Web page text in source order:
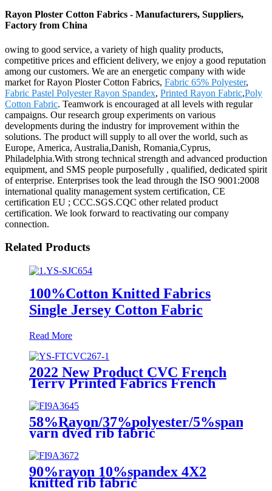
Rayon Ploster Cotton Fabrics - Manufacturers, Suppliers,
Factory from China
owing to good service, a variety of high quality products,
competitive prices and efficient delivery, we enjoy a good reputation
among our customers. We are an energetic company with wide
market for Rayon Ploster Cotton Fabrics, Fabric 65% Polyester,
Fabric Pastel Polyester Rayon Spandex, Printed Rayon Fabric,Poly
Cotton Fabric. Teamwork is encouraged at all levels with regular
campaigns. Our research group experiments on various
developments during the industry for improvement within the
solutions. The product will supply to all over the world, such as
Europe, America, Australia,Danish, Romania,Cyprus,
Philadelphia.With strong technical strength and advanced production
equipment, and SMS people purposefully , qualified, dedicated spirit
of enterprise. Enterprises took the lead through the ISO 9001:2008
international quality management system certification, CE
certification EU ; CCC.SGS.CQC other related product
certification. We look forward to reactivating our company
connection.
Related Products
100%Cotton Knitted Fabrics
Single Jersey Cotton Fabric
Read More
2022 New Product CVC French
Terry Printed Fabrics French
Terry Fleece Sweatshirt Fabric
58%Rayon/37%polyester/5%spandex
yarn dyed rib fabric
90%rayon 10%spandex 4X2
knitted rib fabric